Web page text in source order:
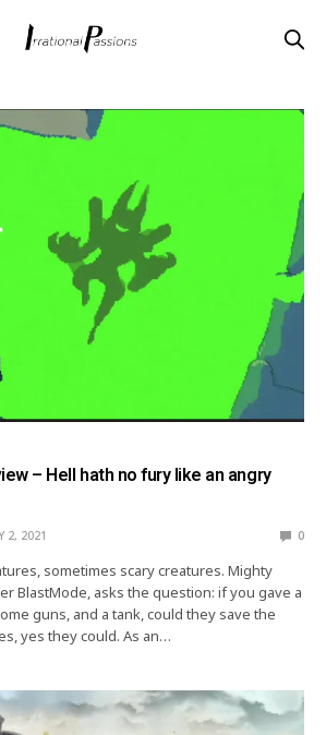
– Hell hath no fury like an angry
2, 2021 0
sometimes scary creatures. Mighty
BlastMode, asks the question: if you gave a
guns, and a tank, could they save the
yes they could. As an…